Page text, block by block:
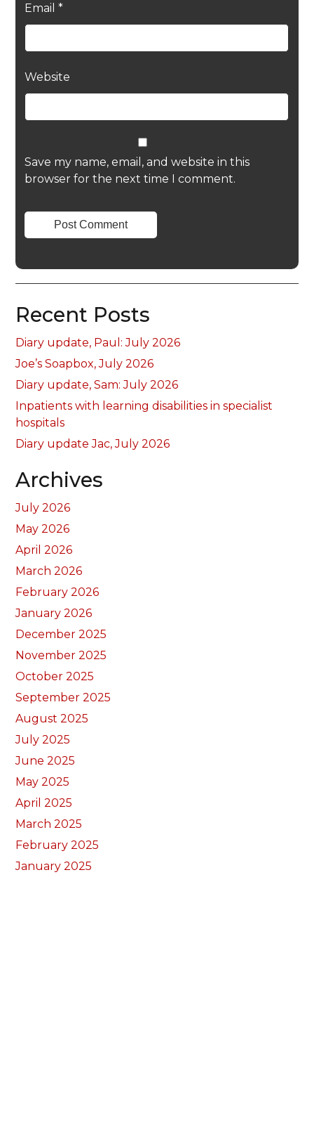
Email *
Website
Save my name, email, and website in this
browser for the next time I comment.
Recent Posts
Diary update, Paul: July 2026
Joe’s Soapbox, July 2026
Diary update, Sam: July 2026
Inpatients with learning disabilities in specialist
hospitals
Diary update Jac, July 2026
Archives
July 2026
May 2026
April 2026
March 2026
February 2026
January 2026
December 2025
November 2025
October 2025
September 2025
August 2025
July 2025
June 2025
May 2025
April 2025
March 2025
February 2025
January 2025